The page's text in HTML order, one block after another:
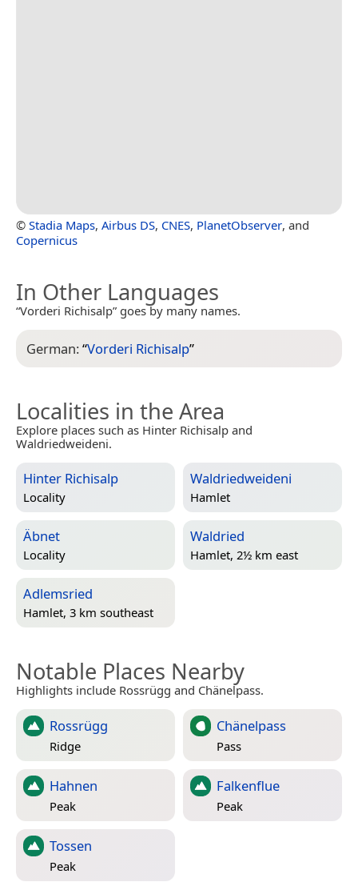
© Stadia Maps, Airbus DS, CNES, PlanetObserver, and
Copernicus
In Other Languages
“Vorderi Richisalp” goes by many names.
German:“Vorderi Richisalp”
Localities in the Area
Explore places such as Hinter Richisalp and
Waldriedweideni.
Hinter Richisalp
Locality
Waldriedweideni
Hamlet
Äbnet
Locality
Waldried
Hamlet, 2½ km east
Adlemsried
Hamlet, 3 km southeast
Notable Places Nearby
Highlights include Rossrügg and Chänelpass.
Rossrügg
Ridge
Chänelpass
Pass
Hahnen
Peak
Falkenflue
Peak
Tossen
Peak